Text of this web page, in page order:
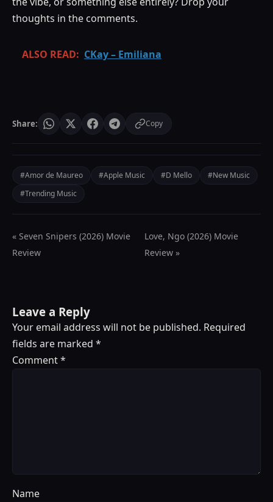
thoughts in the comments.
ALSO READ: CKay – Emiliana
Share: Copy
#Amor de Maureo #Apple Music #D Mello
#New Music
#Trending Music
« Seven Snipers (2026) Movie
Review
Love, Ngo (2026) Movie
Review »
Leave a Reply
Your email address will not be published. Required
fields are marked *
Comment*
Name